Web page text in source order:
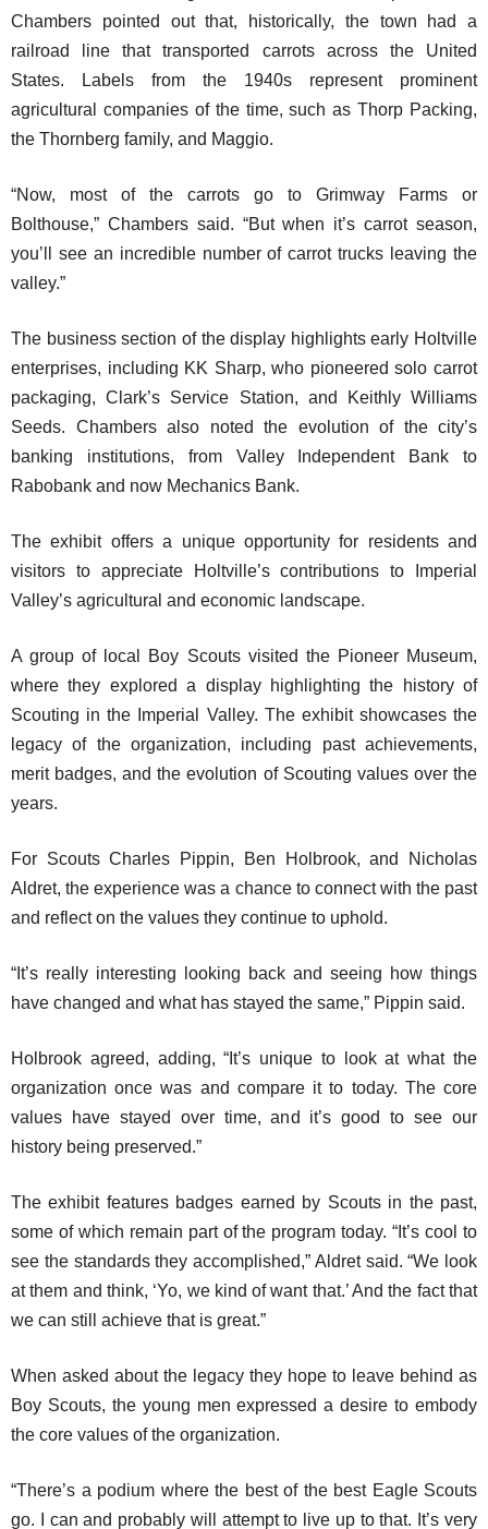
Chambers pointed out that, historically, the town had a
railroad line that transported carrots across the United
States. Labels from the 1940s represent prominent
agricultural companies of the time, such as Thorp Packing,
the Thornberg family, and Maggio.
“Now, most of the carrots go to Grimway Farms or
Bolthouse,” Chambers said. “But when it’s carrot season,
you’ll see an incredible number of carrot trucks leaving the
valley.”
The business section of the display highlights early Holtville
enterprises, including KK Sharp, who pioneered solo carrot
packaging, Clark’s Service Station, and Keithly Williams
Seeds. Chambers also noted the evolution of the city’s
banking institutions, from Valley Independent Bank to
Rabobank and now Mechanics Bank.
The exhibit offers a unique opportunity for residents and
visitors to appreciate Holtville’s contributions to Imperial
Valley’s agricultural and economic landscape.
A group of local Boy Scouts visited the Pioneer Museum,
where they explored a display highlighting the history of
Scouting in the Imperial Valley. The exhibit showcases the
legacy of the organization, including past achievements,
merit badges, and the evolution of Scouting values over the
years.
For Scouts Charles Pippin, Ben Holbrook, and Nicholas
Aldret, the experience was a chance to connect with the past
and reflect on the values they continue to uphold.
“It’s really interesting looking back and seeing how things
have changed and what has stayed the same,” Pippin said.
Holbrook agreed, adding, “It’s unique to look at what the
organization once was and compare it to today. The core
values have stayed over time, and it’s good to see our
history being preserved.”
The exhibit features badges earned by Scouts in the past,
some of which remain part of the program today. “It’s cool to
see the standards they accomplished,” Aldret said. “We look
at them and think, ‘Yo, we kind of want that.’ And the fact that
we can still achieve that is great.”
When asked about the legacy they hope to leave behind as
Boy Scouts, the young men expressed a desire to embody
the core values of the organization.
“There’s a podium where the best of the best Eagle Scouts
go. I can and probably will attempt to live up to that. It’s very